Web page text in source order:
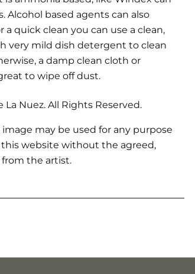
Alcohol based agents can also
a quick clean you can use a clean,
very mild dish detergent to clean
a damp clean cloth or
to wipe off dust.
La Nuez. All Rights Reserved.
may be used for any purpose
website without the agreed,
the artist.